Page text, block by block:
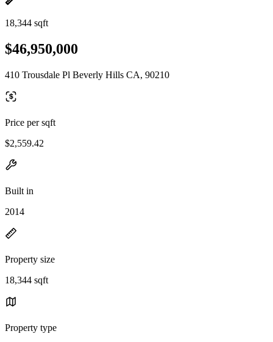
18,344 sqft
$46,950,000
410 Trousdale Pl Beverly Hills CA, 90210
Price per sqft
$2,559.42
Built in
2014
Property size
18,344 sqft
Property type